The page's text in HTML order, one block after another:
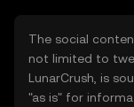
The social
not limited to
LunarCrush, is
"as is" for